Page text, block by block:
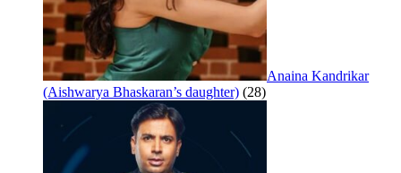
Anaina Kandrikar
(Aishwarya Bhaskaran’s daughter) (28)